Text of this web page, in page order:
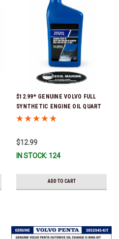
$12.99* GENUINE VOLVO FULL
SYNTHETIC ENGINE OIL QUART
21681794 *In Stock & Ready To
$12.99
IN STOCK: 124
ADD TO CART